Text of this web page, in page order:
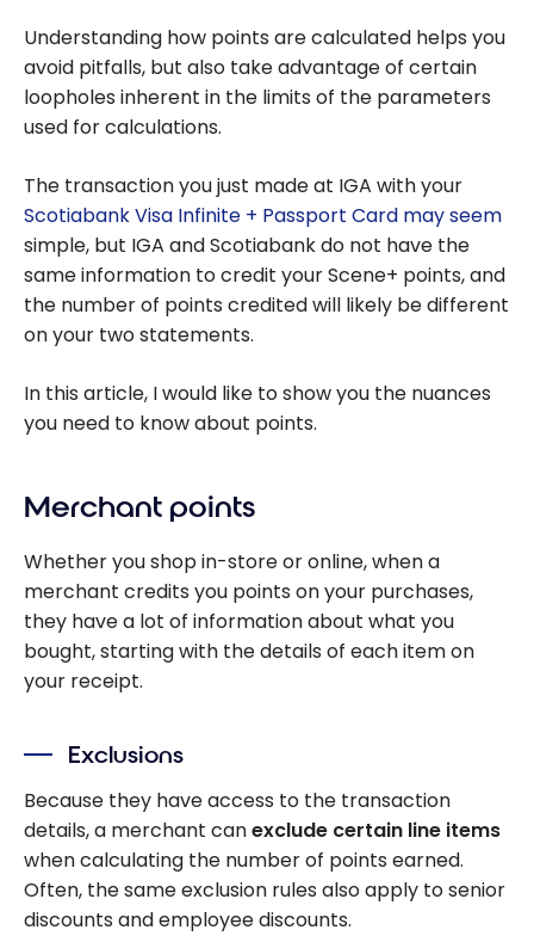
Understanding how points are calculated helps you
avoid pitfalls, but also take advantage of certain
loopholes inherent in the limits of the parameters
used for calculations.
The transaction you just made at IGA with your
Scotiabank Visa Infinite + Passport Card may seem
simple, but IGA and Scotiabank do not have the
same information to credit your Scene+ points, and
the number of points credited will likely be different
on your two statements.
In this article, I would like to show you the nuances
you need to know about points.
Merchant points
Whether you shop in-store or online, when a
merchant credits you points on your purchases,
they have a lot of information about what you
bought, starting with the details of each item on
your receipt.
Exclusions
Because they have access to the transaction
details, a merchant canexclude certain line items
when calculating the number of points earned.
Often, the same exclusion rules also apply to senior
discounts and employee discounts.